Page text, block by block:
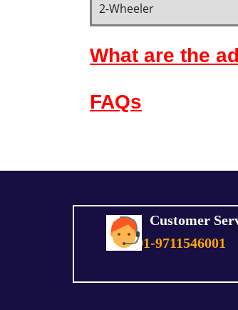
2-Wheeler
What are the
FAQs
Customer
+91-9711546001